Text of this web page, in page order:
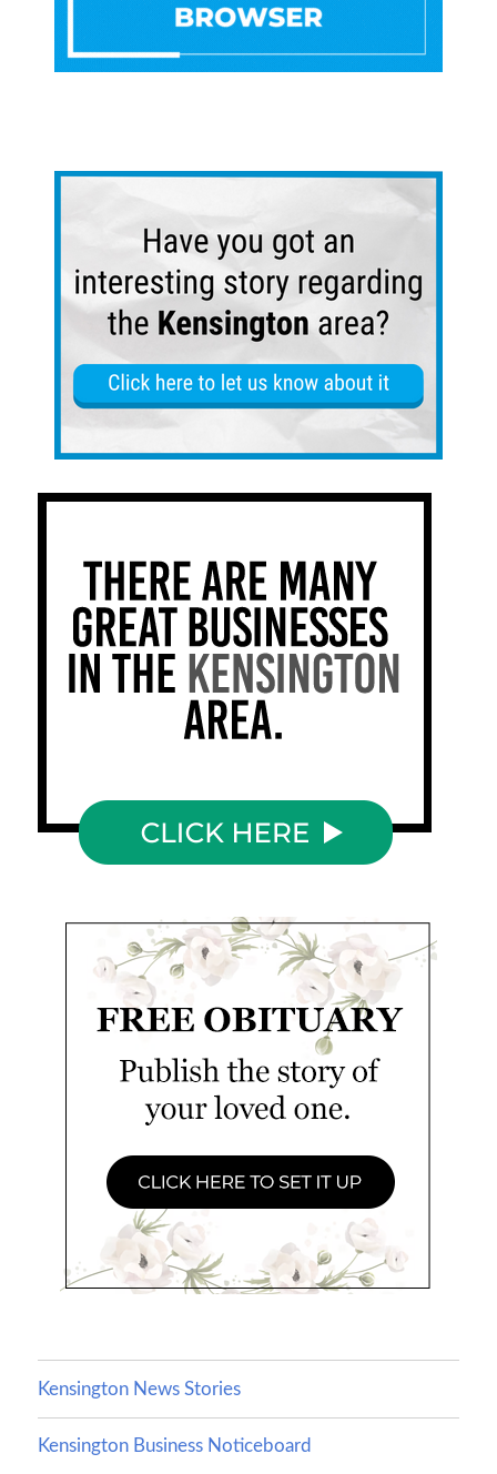
Kensington News Stories
Kensington Business Noticeboard